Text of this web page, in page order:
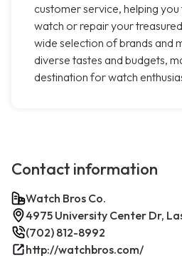
customer service, helping
watch or repair your
wide selection of brands and
diverse tastes and budgets,
destination for watch
Contact information
Watch Bros Co.
4975 University Center Dr,
(702) 812-8992
http://watchbros.com/